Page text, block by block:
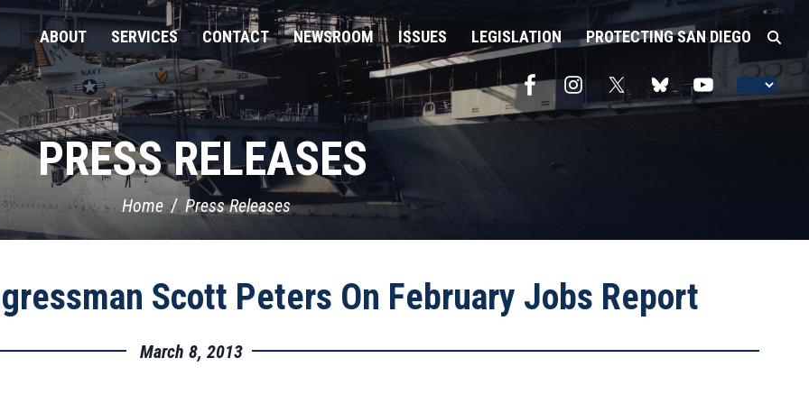
ABOUT SERVICES CONTACT NEWSROOM ISSUES LEGISLATION PROTECTING SAN DIEGO
PRESS RELEASES
Home Press Releases
Scott Peters On February Jobs Report
March 8, 2013